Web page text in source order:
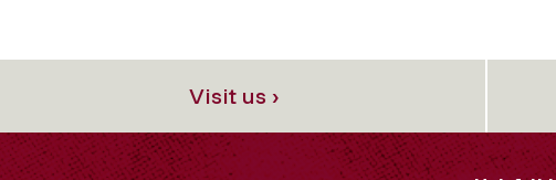
Visit us ›